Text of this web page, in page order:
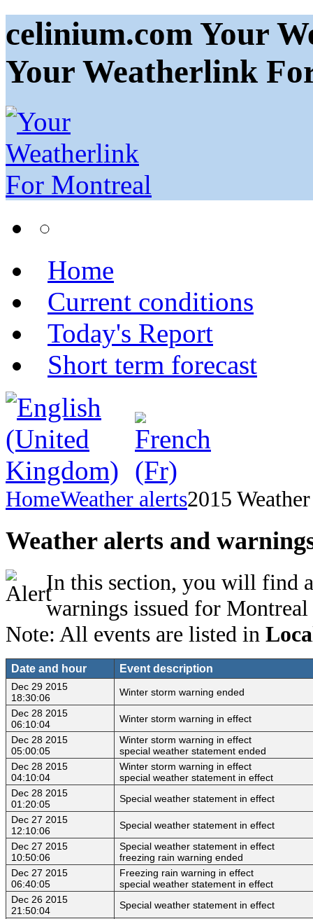
celinium.com Your
Your Weatherlink
Home
Current conditions
Today's Report
Short term forecast
HomeWeather alerts2015
Weather alerts and
In this section, you will find
warnings issued for
Note: All events are listed in
Date and hour Event description
Dec 29 2015
18:30:06
Winter storm warning ended
Dec 28 2015
06:10:04
Winter storm warning in effect
Dec 28 2015
05:00:05
Winter storm warning in effect
special weather statement ended
Dec 28 2015
04:10:04
Winter storm warning in effect
special weather statement in effect
Dec 28 2015
01:20:05
Special weather statement in effect
Dec 27 2015
12:10:06
Special weather statement in effect
Dec 27 2015
10:50:06
Special weather statement in effect
freezing rain warning ended
Dec 27 2015
06:40:05
Freezing rain warning in effect
special weather statement in effect
Dec 26 2015
21:50:04
Special weather statement in effect